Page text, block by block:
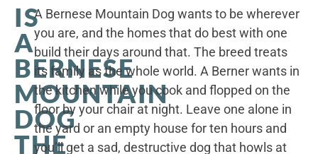
IS
A
BERNESE
MOUNTAIN
DOG
THE
A Bernese Mountain Dog wants to be wherever
you are, and the homes that do best with one
build their days around that. The breed treats
its family as the whole world. A Berner wants in
the kitchen while you cook and flopped on the
floor by your chair at night. Leave one alone in
the yard or an empty house for ten hours and
you’ll get a sad, destructive dog that howls at